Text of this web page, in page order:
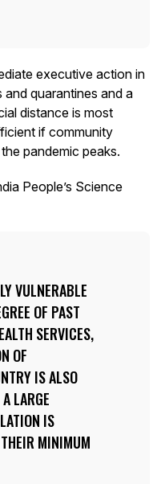
executive action in
quarantines and a
distance is most
if community
pandemic peaks.
People’s Science
VULNERABLE
OF PAST
SERVICES,
OF
IS ALSO
LARGE
IS
MINIMUM